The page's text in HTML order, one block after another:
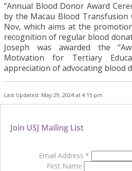
“Annual Blood Donor Award
by the Macau Blood Transfusion
Nov, which aims at the
recognition of regular blood
Joseph was awarded the
Motivation for Tertiary
appreciation of advocating blood
Last Updated: May 29, 2024 at 4:15 pm
Join USJ Mailing List
Email Address *
First Name